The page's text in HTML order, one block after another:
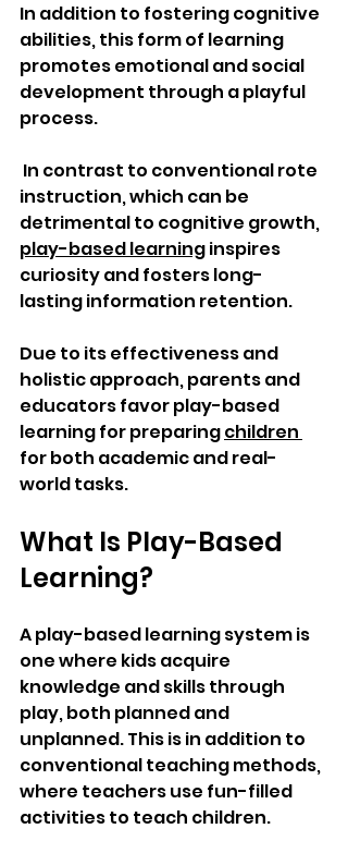
In addition to fostering cognitive
abilities, this form of learning
promotes emotional and social
development through a playful
process.
In contrast to conventional rote
instruction, which can be
detrimental to cognitive growth,
play-based learning inspires
curiosity and fosters long-
lasting information retention.
Due to its effectiveness and
holistic approach, parents and
educators favor play-based
learning for preparing children
for both academic and real-
world tasks.
What Is Play-Based
Learning?
A play-based learning system is
one where kids acquire
knowledge and skills through
play, both planned and
unplanned. This is in addition to
conventional teaching methods,
where teachers use fun-filled
activities to teach children.